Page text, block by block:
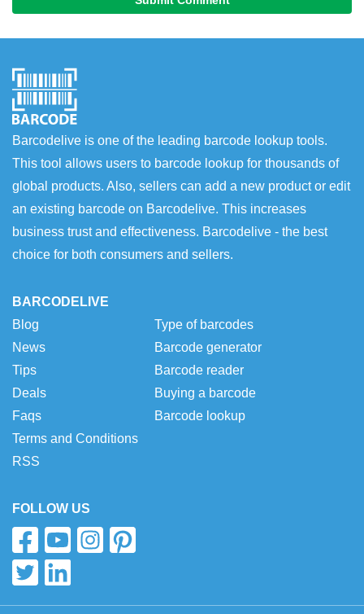
Barcodelive is one of the leading barcode lookup tools.
This tool allows users to barcode lookup for thousands of
global products. Also, sellers can add a new product or edit
an existing barcode on Barcodelive. This increases
business trust and effectiveness. Barcodelive - the best
choice for both consumers and sellers.
BARCODELIVE
Blog
News
Tips
Deals
Faqs
Terms and Conditions
RSS
Type of barcodes
Barcode generator
Barcode reader
Buying a barcode
Barcode lookup
FOLLOW US